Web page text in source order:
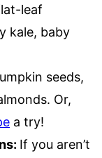
leaf
kale, baby
seeds,
Or,
a try!
If you aren’t